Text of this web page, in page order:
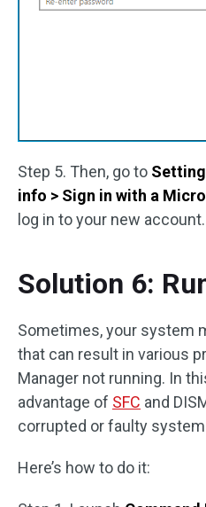
Step 5. Then, go to
info > Sign in with a
log in to your new account.
Solution 6:
Sometimes, your system
that can result in various
Manager not running. In
advantage of SFC and
corrupted or faulty
Here’s how to do it: